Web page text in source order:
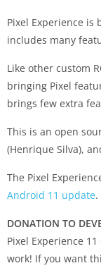
Pixel Experience is
includes many
Like other custom
bringing Pixel
brings few extra
This is an open
(Henrique Silva),
The Pixel
Android 11 update.
DONATION TO
Pixel Experience
work! If you want